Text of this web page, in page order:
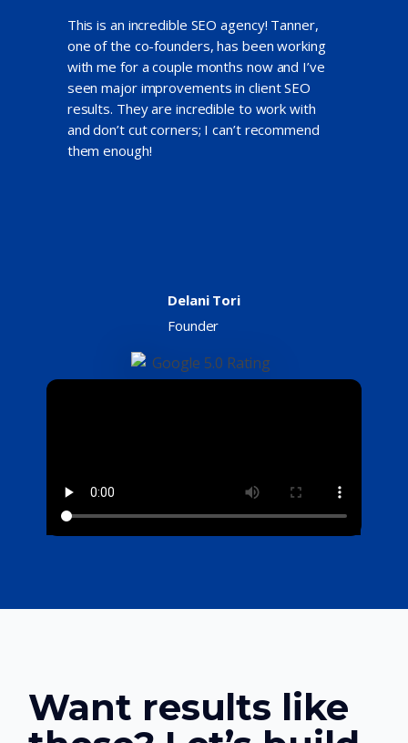
This is an incredible SEO agency! Tanner,
one of the co-founders, has been working
with me for a couple months now and I’ve
seen major improvements in client SEO
results. They are incredible to work with
and don’t cut corners; I can’t recommend
them enough!
Delani Tori
Founder
Want results like